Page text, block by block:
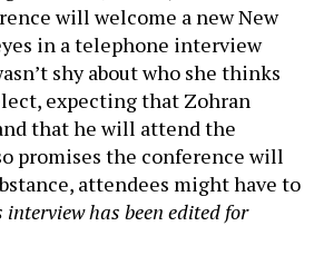
will welcome a new New
in a telephone interview
shy about who she thinks
expecting that Zohran
that he will attend the
promises the conference will
attendees might have to
interview has been edited for